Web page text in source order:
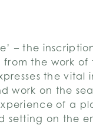
– the
the work of
the vital
work on the
of a
setting on the